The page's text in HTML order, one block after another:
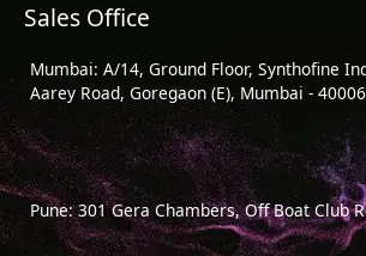
Sales Office
Mumbai: A/14, Ground Floor, Synthofine
Aarey Road, Goregaon (E), Mumbai -
Pune: 301 Gera Chambers, Off Boat Club